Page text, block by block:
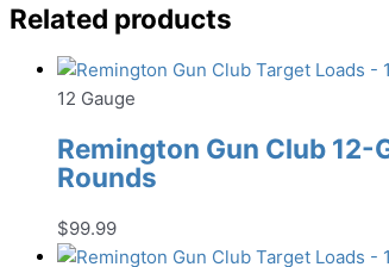
Related products
12 Gauge
Remington Gun Club 12-
Rounds
$99.99